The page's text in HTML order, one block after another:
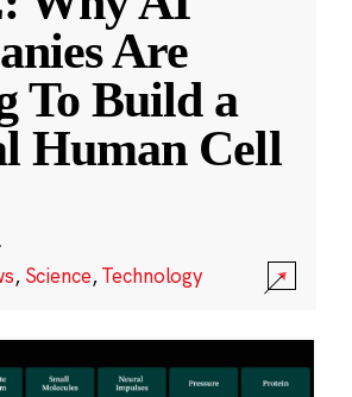
Are
To Build a
Human Cell
·
, Science,Technology